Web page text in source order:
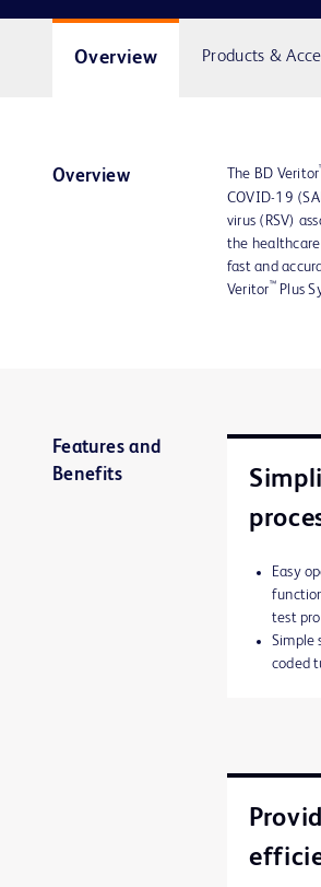
Overview Products &
Overview The BD Veritor
COVID-19
virus (RSV)
the
fast and
Veritor™ Plus
Features and
Benefits
Easy
test
Simple
coded